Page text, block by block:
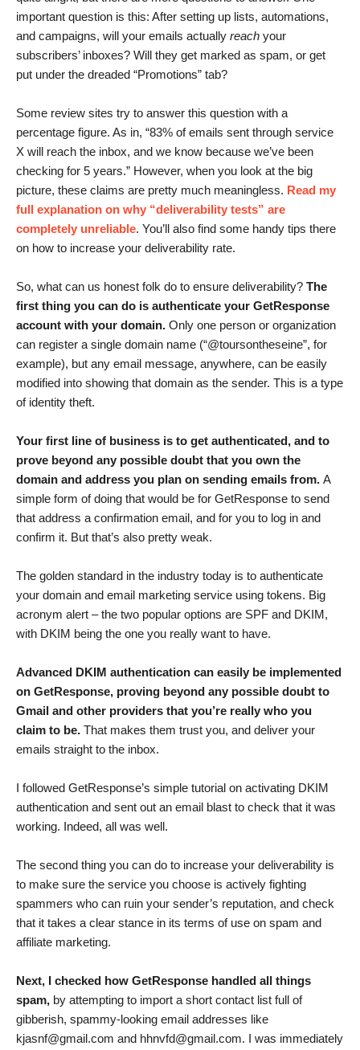
important question is this: After setting up lists, automations,
and campaigns, will your emails actually reach your
subscribers’ inboxes? Will they get marked as spam, or get
put under the dreaded “Promotions” tab?
Some review sites try to answer this question with a
percentage figure. As in, “83% of emails sent through service
X will reach the inbox, and we know because we’ve been
checking for 5 years.” However, when you look at the big
picture, these claims are pretty much meaningless. Read my
full explanation on why “deliverability tests” are
completely unreliable. You’ll also find some handy tips there
on how to increase your deliverability rate.
So, what can us honest folk do to ensure deliverability? The
first thing you can do is authenticate your GetResponse
account with your domain. Only one person or organization
can register a single domain name (“@toursontheseine”, for
example), but any email message, anywhere, can be easily
modified into showing that domain as the sender. This is a type
of identity theft.
Your first line of business is to get authenticated, and to
prove beyond any possible doubt that you own the
domain and address you plan on sending emails from. A
simple form of doing that would be for GetResponse to send
that address a confirmation email, and for you to log in and
confirm it. But that’s also pretty weak.
The golden standard in the industry today is to authenticate
your domain and email marketing service using tokens. Big
acronym alert – the two popular options are SPF and DKIM,
with DKIM being the one you really want to have.
Advanced DKIM authentication can easily be implemented
on GetResponse, proving beyond any possible doubt to
Gmail and other providers that you’re really who you
claim to be. That makes them trust you, and deliver your
emails straight to the inbox.
I followed GetResponse’s simple tutorial on activating DKIM
authentication and sent out an email blast to check that it was
working. Indeed, all was well.
The second thing you can do to increase your deliverability is
to make sure the service you choose is actively fighting
spammers who can ruin your sender’s reputation, and check
that it takes a clear stance in its terms of use on spam and
affiliate marketing.
Next, I checked how GetResponse handled all things
spam, by attempting to import a short contact list full of
gibberish, spammy-looking email addresses like
kjasnf@gmail.com and hhnvfd@gmail.com. I was immediately